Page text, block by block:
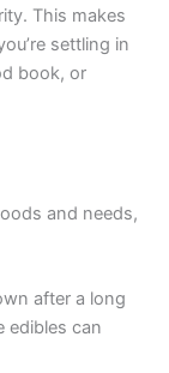
This makes
settling in
book, or
and needs,
after a long
edibles can